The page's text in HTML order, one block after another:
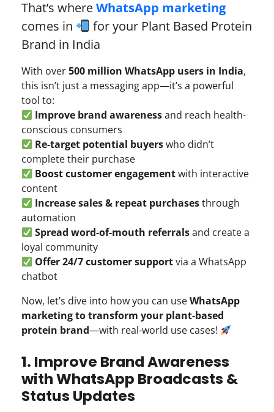
That’s whereWhatsApp marketing
comes in
for your Plant Based Protein
Brand in India
With over500 million WhatsApp users in India,
this isn’t just a messaging app—it’s a powerful
tool to:
Improve brand awarenessand reach health-
conscious consumers
Re-target potential buyerswho didn’t
complete their purchase
Boost customer engagementwith interactive
content
Increase sales & repeat purchasesthrough
automation
Spread word-of-mouth referralsand create a
loyal community
Offer 24/7 customer supportvia a WhatsApp
chatbot
Now, let’s dive into how you can useWhatsApp
marketing to transform your plant-based
protein brand—with real-world use cases!
1. Improve Brand Awareness
with WhatsApp Broadcasts &
Status Updates